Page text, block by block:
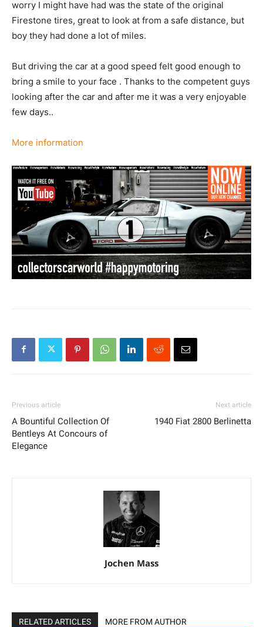
worry I might have had was the state of the original
Firestone tires, great to look at from a safe distance, but
boy they had done a lot of miles.
But driving the car at a good speed felt good enough to
bring a smile to your face . Thanks to the competent guys
looking after the car and after me it was a very enjoyable
few days..
More information
Previous article
A Bountiful Collection Of
Bentleys At Concours of
Elegance
Next article
1940 Fiat 2800 Berlinetta
Jochen Mass
RELATED ARTICLES MORE FROM AUTHOR